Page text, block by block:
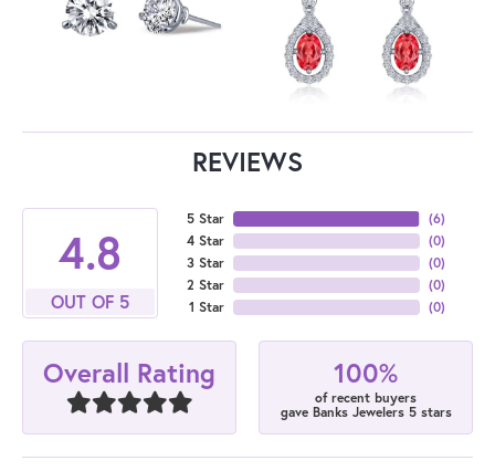
REVIEWS
4.8
OUT OF 5
5 Star
4 Star
3 Star
2 Star
1 Star
(6)
(0)
(0)
(0)
(0)
Overall Rating 100%
of recent buyers
gave Banks Jewelers 5 stars